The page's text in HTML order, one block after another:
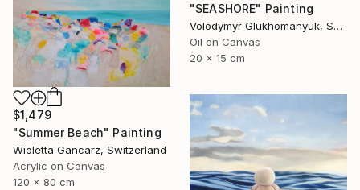
"SEASHORE" Painting
Volodymyr Glukhomanyuk, Spain
Oil on Canvas
20 x 15 cm
$1,479
"Summer Beach" Painting
Wioletta Gancarz, Switzerland
Acrylic on Canvas
120 x 80 cm